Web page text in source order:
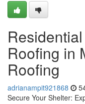
Roofing in
Roofing
adrianampit921868
Secure Your Shelter: